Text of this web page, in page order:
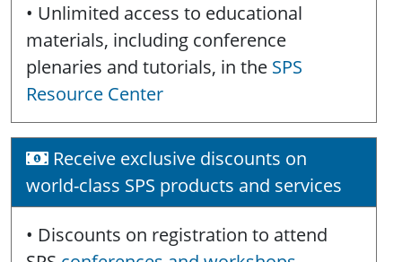
• Unlimited access to educational
materials, including conference
plenaries and tutorials, in the SPS
Resource Center
Receive exclusive discounts on
world-class SPS products and services
• Discounts on registration to attend